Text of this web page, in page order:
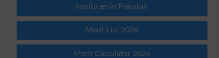
Institutes in Pakistan
Merit List 2026
Merit Calculator 2026